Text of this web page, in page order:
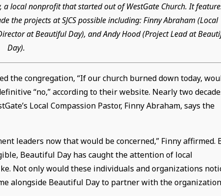
local nonprofit that started out of WestGate Church. It
the projects at SJCS possible including: Finny Abraham (Local
at Beautiful Day), and Andy Hood (Project Lead at
Day).
the congregation, “If our church burned down today,
“no,” according to their website. Nearly two
Local Compassion Pastor, Finny Abraham, says the
leaders now that would be concerned,” Finny affirmed.
Beautiful Day has caught the attention of local
Not only would these individuals and organizations
alongside Beautiful Day to partner with the